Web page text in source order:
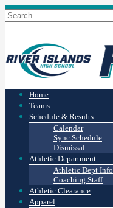
Home
Teams
Schedule & Results
Calendar
Sync Schedule
Dismissal
Athletic Department
Athletic Dept Info
Coaching Staff
Athletic Clearance
Apparel